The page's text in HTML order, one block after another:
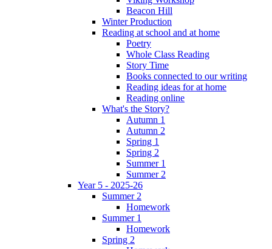
Beacon Hill
Winter Production
Reading at school and at home
Poetry
Whole Class Reading
Story Time
Books connected to our writing
Reading ideas for at home
Reading online
What's the Story?
Autumn 1
Autumn 2
Spring 1
Spring 2
Summer 1
Summer 2
Year 5 - 2025-26
Summer 2
Homework
Summer 1
Homework
Spring 2